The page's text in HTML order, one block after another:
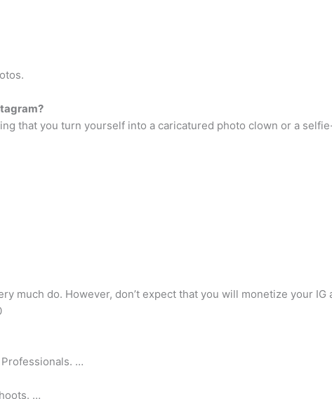
that you turn yourself into a caricatured photo clown or a
much do. However, don’t expect that you will monetize your
…
…